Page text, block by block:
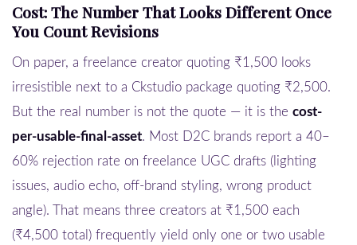
Cost: The Number That Looks Different Once
You Count Revisions
On paper, a freelance creator quoting ₹1,500 looks
irresistible next to a Ckstudio package quoting ₹2,500.
But the real number is not the quote — it is the cost-
per-usable-final-asset. Most D2C brands report a 40–
60% rejection rate on freelance UGC drafts (lighting
issues, audio echo, off-brand styling, wrong product
angle). That means three creators at ₹1,500 each
(₹4,500 total) frequently yield only one or two usable